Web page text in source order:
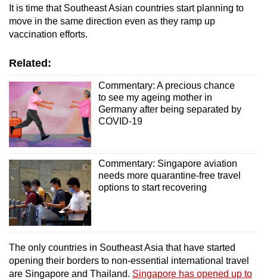
It is time that Southeast Asian countries start planning to
move in the same direction even as they ramp up
vaccination efforts.
Related:
Commentary: A precious chance
to see my ageing mother in
Germany after being separated by
COVID-19
Commentary: Singapore aviation
needs more quarantine-free travel
options to start recovering
The only countries in Southeast Asia that have started
opening their borders to non-essential international travel
are Singapore and Thailand. Singapore has opened up to